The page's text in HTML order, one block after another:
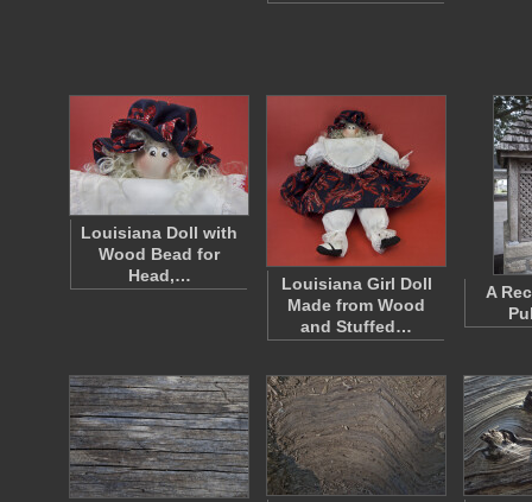
Louisiana Doll with
Wood Bead for
Head,…
Louisiana Girl Doll
Made from Wood
and Stuffed…
A